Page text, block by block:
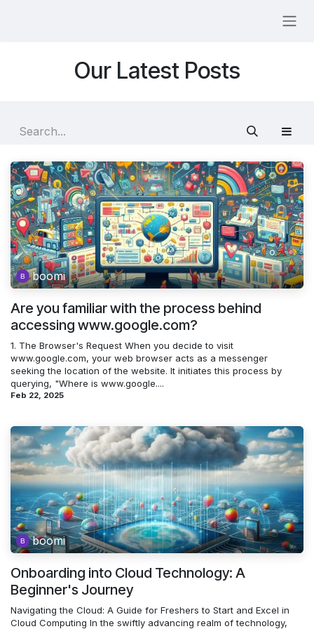
Our Latest Posts
boomi
Are you familiar with the process behind
accessing www.google.com?
1. The Browser's Request When you decide to visit
www.google.com, your web browser acts as a messenger
seeking the location of the website. It initiates this process by
querying, "Where is www.google....
Feb 22, 2025
boomi
Onboarding into Cloud Technology: A
Beginner's Journey
Navigating the Cloud: A Guide for Freshers to Start and Excel in
Cloud Computing In the swiftly advancing realm of technology,